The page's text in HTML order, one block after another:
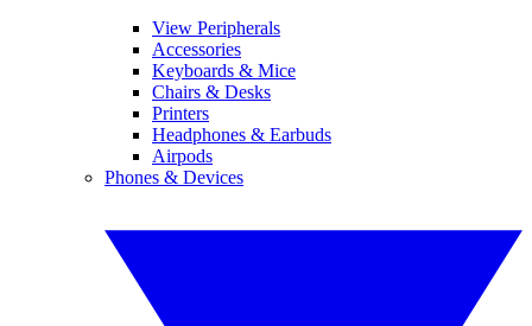
View Peripherals
Accessories
Keyboards & Mice
Chairs & Desks
Printers
Headphones & Earbuds
Airpods
Phones & Devices